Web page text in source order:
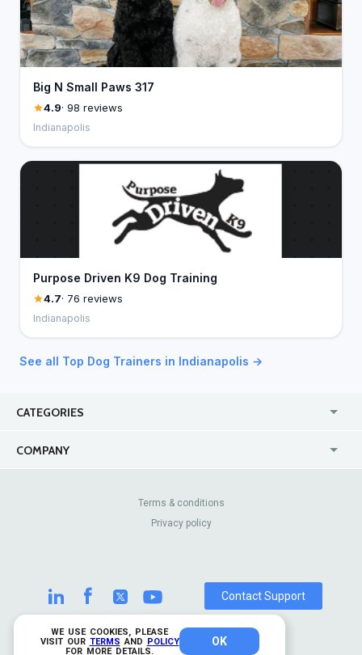
WE USE COOKIES, PLEASE
VISIT OUR TERMS AND POLICY
FOR MORE DETAILS.
OK
Big N Small Paws 317
4.9· 98 reviews
Indianapolis
Purpose Driven K9 Dog Training
4.7· 76 reviews
Indianapolis
See all Top Dog Trainers in Indianapolis →
CATEGORIES
COMPANY
Contact Us
Review Sites
© 2026 TrustAnalytica.
Terms & conditions
Privacy policy
Contact Support